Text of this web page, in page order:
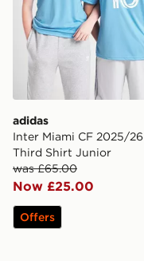
adidas
Inter Miami CF 2025/26
Third Shirt Junior
was £65.00
Now £25.00
Offers